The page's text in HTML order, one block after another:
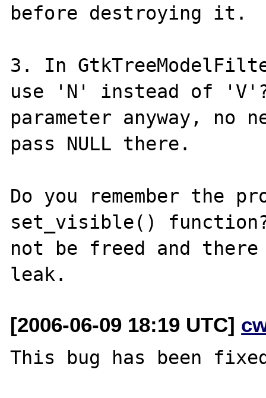
before destroying it.
3. In
use 'N' instead of
parameter anyway, no
pass NULL there.
Do you remember the
set_visible()
not be freed and there
[2006-06-09 18:19 UTC]
This bug has been